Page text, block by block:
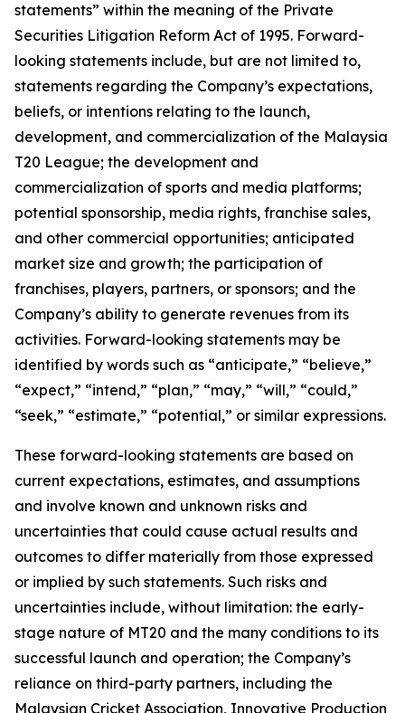
statements” within the meaning of the Private
Securities Litigation Reform Act of 1995. Forward-
looking statements include, but are not limited to,
statements regarding the Company’s expectations,
beliefs, or intentions relating to the launch,
development, and commercialization of the Malaysia
T20 League; the development and
commercialization of sports and media platforms;
potential sponsorship, media rights, franchise sales,
and other commercial opportunities; anticipated
market size and growth; the participation of
franchises, players, partners, or sponsors; and the
Company’s ability to generate revenues from its
activities. Forward-looking statements may be
identified by words such as “anticipate,” “believe,”
“expect,” “intend,” “plan,” “may,” “will,” “could,”
“seek,” “estimate,” “potential,” or similar expressions.
These forward-looking statements are based on
current expectations, estimates, and assumptions
and involve known and unknown risks and
uncertainties that could cause actual results and
outcomes to differ materially from those expressed
or implied by such statements. Such risks and
uncertainties include, without limitation: the early-
stage nature of MT20 and the many conditions to its
successful launch and operation; the Company’s
reliance on third-party partners, including the
Malaysian Cricket Association, Innovative Production